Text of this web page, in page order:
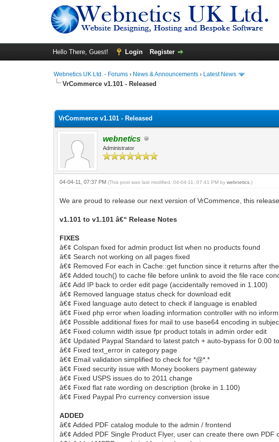
Hello There, Guest! Login Register
Webnetics UK Ltd. - Forums › News & Announcements › Latest News
VrCommerce v1.101 - Released
VrCommerce v1.101 - Released
webnetics
Administrator
04-04-11, 07:37 PM(This post was last modified: 04-04-11, 07:41 PM bywebnetics .)
We are proud to release our next version of VrCommence, this
v1.101 to v1.101 â€“ Release Notes
FIXES
â€¢ Colspan fixed for admin product list when no products found
â€¢ Search not working on all pages fixed
â€¢ Removed For each in Cache::get function since it returns after
â€¢ Added touch() to cache file before unlink to avoid the file race
â€¢ Add IP back to order edit page (accidentally removed in 1.100)
â€¢ Removed language status check for download edit
â€¢ Fixed language auto detect to check if language is enabled
â€¢ Fixed php error when loading information controller with no
â€¢ Possible additional fixes for mail to use base64 encoding in
â€¢ Fixed column width issue fpr product totals in admin order edit
â€¢ Updated Paypal Standard to latest patch + auto-bypass for 0.00
â€¢ Fixed text_error in category page
â€¢ Email validation simplified to check for *@*.*
â€¢ Fixed security issue with Money bookers payment gateway
â€¢ Fixed USPS issues do to 2011 change
â€¢ Fixed flat rate wording on description (broke in 1.100)
â€¢ Fixed Paypal Pro currency conversion issue
ADDED
â€¢ Added PDF catalog module to the admin / frontend
â€¢ Added PDF Single Product Flyer, user can create there own PDF